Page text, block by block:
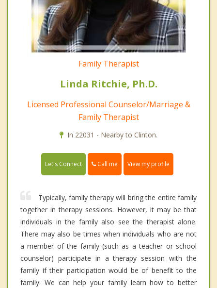
Family Therapist
Linda Ritchie, Ph.D.
Licensed Professional Counselor/Marriage &
Family Therapist
In 22031 - Nearby to Clinton.
Let's Connect Call me View my profile
Typically, family therapy will bring the entire family
together in therapy sessions. However, it may be that
individuals in the family also see the therapist alone.
There may also be times when individuals who are not
a member of the family (such as a teacher or school
counselor) participate in a therapy session with the
family if their participation would be of benefit to the
family. We can help your family learn how to better